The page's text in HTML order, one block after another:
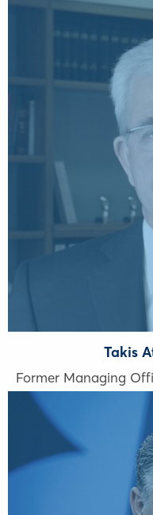
Takis
Former Managing